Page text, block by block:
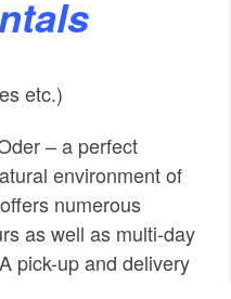
etc.)
– a perfect
environment of
numerous
as well as multi-day
pick-up and delivery